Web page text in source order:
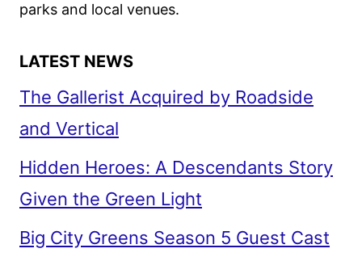
parks and local venues.
LATEST NEWS
The Gallerist Acquired by Roadside
and Vertical
Hidden Heroes: A Descendants Story
Given the Green Light
Big City Greens Season 5 Guest Cast